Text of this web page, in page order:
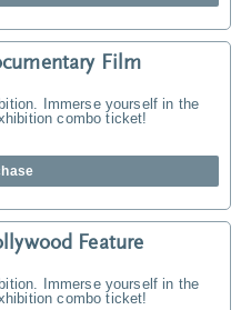
Film
Immerse yourself in the
combo ticket!
Feature
Immerse yourself in the
combo ticket!